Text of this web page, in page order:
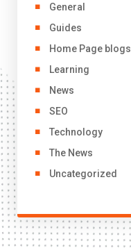
General
Guides
Home Page blogs
Learning
News
SEO
Technology
The News
Uncategorized